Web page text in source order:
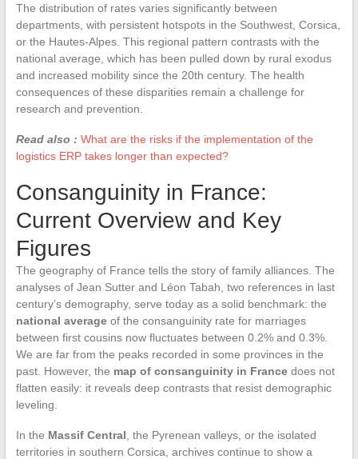
The distribution of rates varies significantly between
departments, with persistent hotspots in the Southwest, Corsica,
or the Hautes-Alpes. This regional pattern contrasts with the
national average, which has been pulled down by rural exodus
and increased mobility since the 20th century. The health
consequences of these disparities remain a challenge for
research and prevention.
Read also : What are the risks if the implementation of the
logistics ERP takes longer than expected?
Consanguinity in France:
Current Overview and Key
Figures
The geography of France tells the story of family alliances. The
analyses of Jean Sutter and Léon Tabah, two references in last
century’s demography, serve today as a solid benchmark: the
national averageof the consanguinity rate for marriages
between first cousins now fluctuates between 0.2% and 0.3%.
We are far from the peaks recorded in some provinces in the
past. However, the map of consanguinity in Francedoes not
flatten easily: it reveals deep contrasts that resist demographic
leveling.
In the Massif Central , the Pyrenean valleys, or the isolated
territories in southern Corsica, archives continue to show a